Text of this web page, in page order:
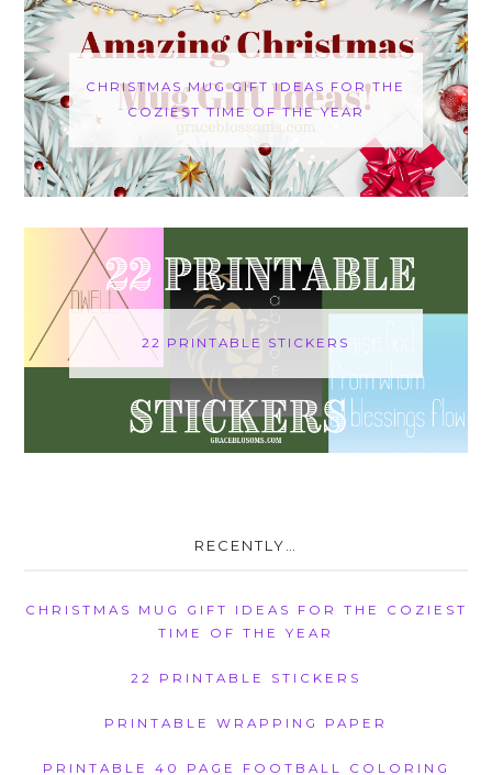
CHRISTMAS MUG GIFT IDEAS FOR THE
COZIEST TIME OF THE YEAR
22 PRINTABLE STICKERS
RECENTLY…
CHRISTMAS MUG GIFT IDEAS FOR THE COZIEST
TIME OF THE YEAR
22 PRINTABLE STICKERS
PRINTABLE WRAPPING PAPER
PRINTABLE 40 PAGE FOOTBALL COLORING